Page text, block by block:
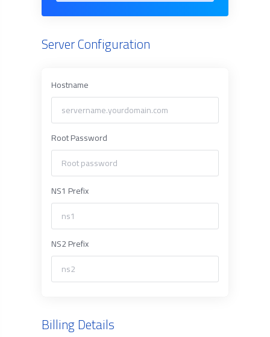
Server Configuration
Hostname
Root Password
NS1 Prefix
NS2 Prefix
Billing Details